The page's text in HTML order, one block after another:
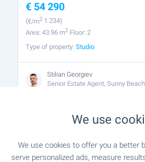
€ 54 290
(€/m2 1 234)
Area: 43.96 m2 Floor: 2
Type of property: Studio
Stilian Georgiev
Senior Estate Agent, Sunny Beach
We use
We use cookies to offer you a better
serve personalized ads, measure